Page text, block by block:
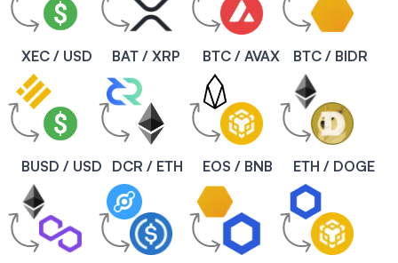
XEC / USD BAT / XRP BTC / AVAX BTC / BIDR
BUSD / USD DCR / ETH EOS / BNB ETH / DOGE